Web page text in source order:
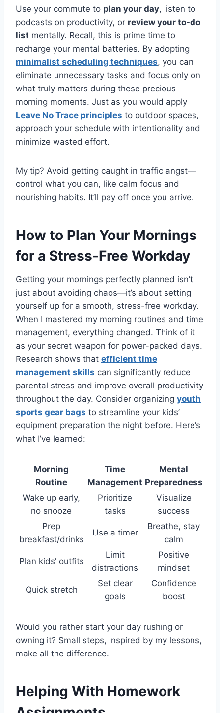
Use your commute to plan your day, listen to
podcasts on productivity, or review your to-do
list mentally. Recall, this is prime time to
recharge your mental batteries. By adopting
minimalist scheduling techniques, you can
eliminate unnecessary tasks and focus only on
what truly matters during these precious
morning moments. Just as you would apply
Leave No Trace principles to outdoor spaces,
approach your schedule with intentionality and
minimize wasted effort.
My tip? Avoid getting caught in traffic angst—
control what you can, like calm focus and
nourishing habits. It’ll pay off once you arrive.
How to Plan Your Mornings
for a Stress-Free Workday
Getting your mornings perfectly planned isn’t
just about avoiding chaos—it’s about setting
yourself up for a smooth, stress-free workday.
When I mastered my morning routines and time
management, everything changed. Think of it
as your secret weapon for power-packed days.
Research shows that efficient time
management skills can significantly reduce
parental stress and improve overall productivity
throughout the day. Consider organizing youth
sports gear bags to streamline your kids’
equipment preparation the night before. Here’s
what I’ve learned:
Morning
Routine
Time
Management
Mental
Preparedness
Wake up early,
no snooze
Prioritize
tasks
Visualize
success
Prep
breakfast/drinks
Use a timer
Breathe, stay
calm
Plan kids’ outfits
Limit
distractions
Positive
mindset
Quick stretch
Set clear
goals
Confidence
boost
Would you rather start your day rushing or
owning it? Small steps, inspired by my lessons,
make all the difference.
Helping With Homework